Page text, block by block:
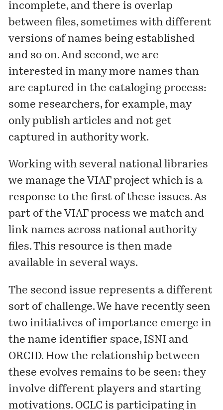
incomplete, and there is overlap
between files, sometimes with different
versions of names being established
and so on. And second, we are
interested in many more names than
are captured in the cataloging process:
some researchers, for example, may
only publish articles and not get
captured in authority work.
Working with several national libraries
we manage the VIAF project which is a
response to the first of these issues. As
part of the VIAF process we match and
link names across national authority
files. This resource is then made
available in several ways.
The second issue represents a different
sort of challenge. We have recently seen
two initiatives of importance emerge in
the name identifier space, ISNI and
ORCID. How the relationship between
these evolves remains to be seen: they
involve different players and starting
motivations. OCLC is participating in